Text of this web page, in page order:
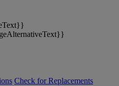
Check for Replacements